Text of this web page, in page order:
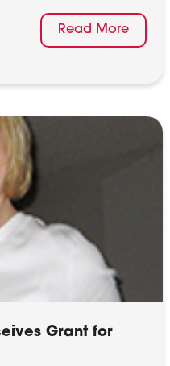
Read More
Grant for